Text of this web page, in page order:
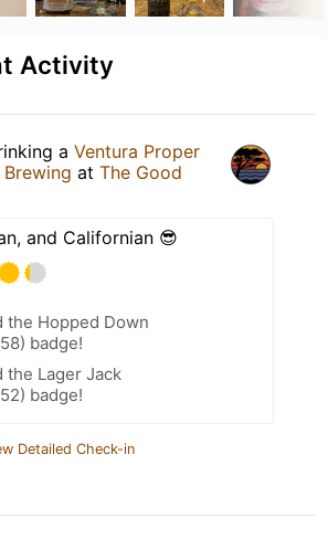
Activity
a Ventura Proper
at The Good
and Californian 😎
the Hopped Down
badge!
the Lager Jack
badge!
Detailed Check-in